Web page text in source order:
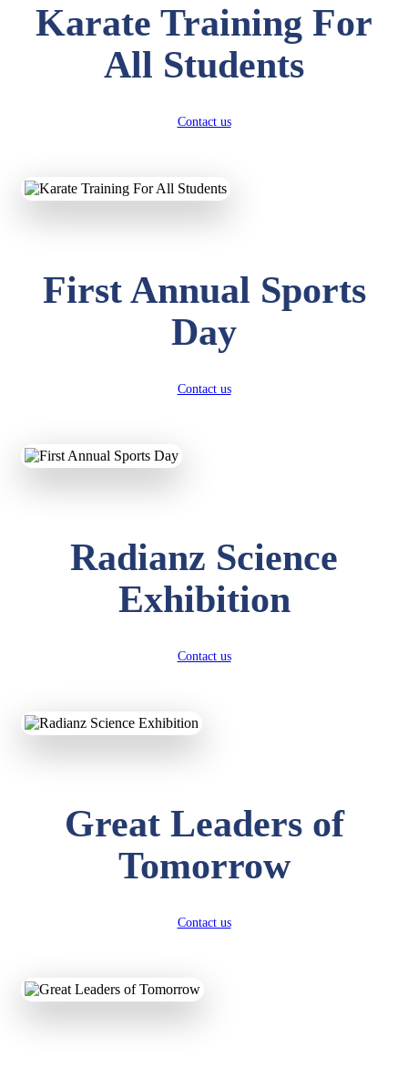
Karate Training For
All Students
Contact us
First Annual Sports
Day
Contact us
Radianz Science
Exhibition
Contact us
Great Leaders of
Tomorrow
Contact us
KAVYA KUMARI
Total Score:327 pts
UTKARSH KUMAR
SUBODH KUMAR